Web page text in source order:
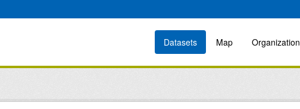
Datasets Map